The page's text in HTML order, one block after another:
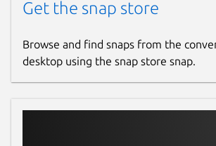
Get the snap store
Browse and find snaps from the
desktop using the snap store snap.